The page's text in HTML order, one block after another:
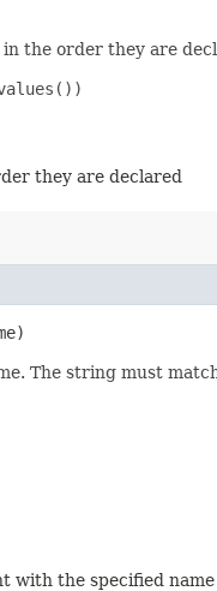
the order they are
they are declared
The string must
with the specified name